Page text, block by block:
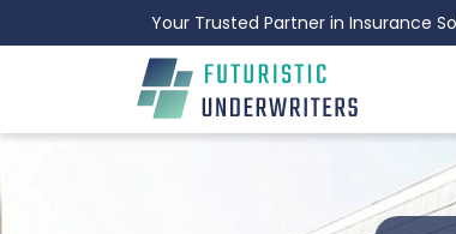
Your Trusted Partner in Insurance